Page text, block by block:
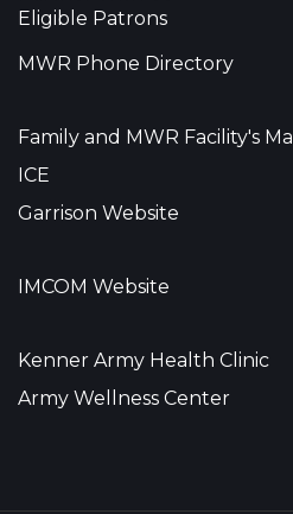
Eligible Patrons
MWR Phone Directory
Family and MWR Facility's
ICE
Garrison Website
IMCOM Website
Kenner Army Health Clinic
Army Wellness Center